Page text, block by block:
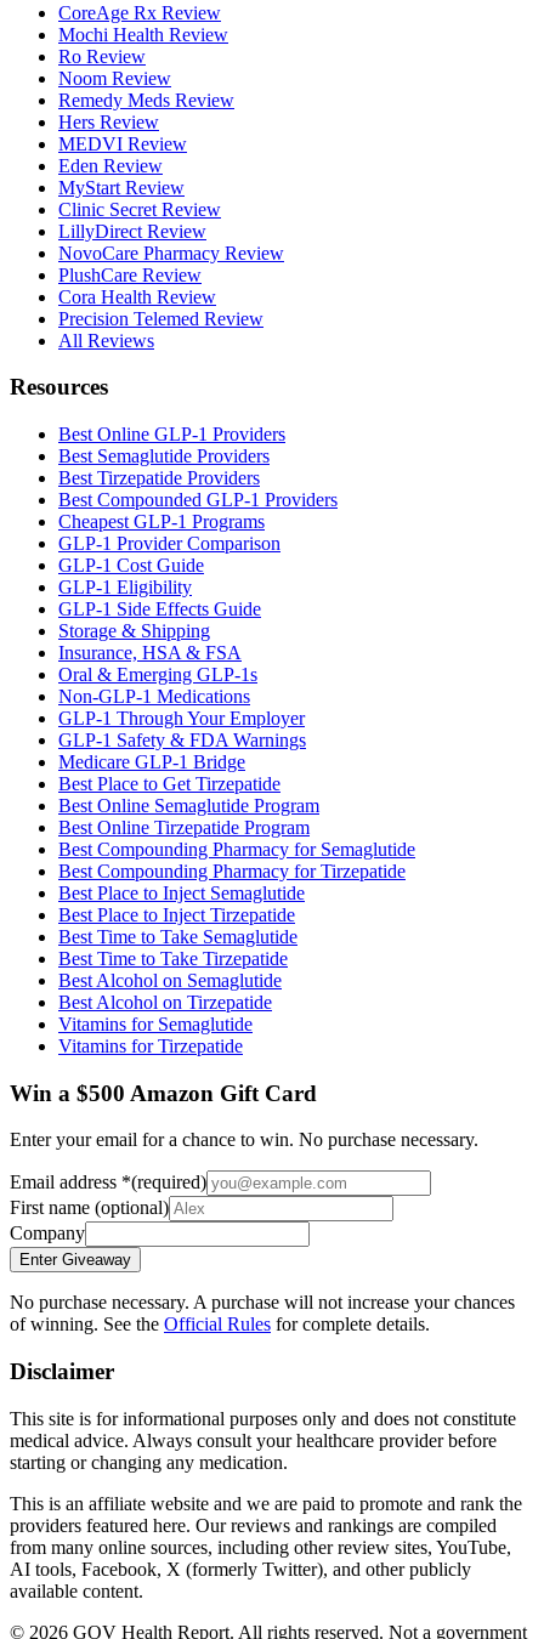
CoreAge Rx Review
Mochi Health Review
Ro Review
Noom Review
Remedy Meds Review
Hers Review
MEDVI Review
Eden Review
MyStart Review
Clinic Secret Review
LillyDirect Review
NovoCare Pharmacy Review
PlushCare Review
Cora Health Review
Precision Telemed Review
All Reviews
Resources
Best Online GLP-1 Providers
Best Semaglutide Providers
Best Tirzepatide Providers
Best Compounded GLP-1 Providers
Cheapest GLP-1 Programs
GLP-1 Provider Comparison
GLP-1 Cost Guide
GLP-1 Eligibility
GLP-1 Side Effects Guide
Storage & Shipping
Insurance, HSA & FSA
Oral & Emerging GLP-1s
Non-GLP-1 Medications
GLP-1 Through Your Employer
GLP-1 Safety & FDA Warnings
Medicare GLP-1 Bridge
Best Place to Get Tirzepatide
Best Online Semaglutide Program
Best Online Tirzepatide Program
Best Compounding Pharmacy for Semaglutide
Best Compounding Pharmacy for Tirzepatide
Best Place to Inject Semaglutide
Best Place to Inject Tirzepatide
Best Time to Take Semaglutide
Best Time to Take Tirzepatide
Best Alcohol on Semaglutide
Best Alcohol on Tirzepatide
Vitamins for Semaglutide
Vitamins for Tirzepatide
Win a $500 Amazon Gift Card
Enter your email for a chance to win. No purchase necessary.
Email address *(required)
First name (optional)
Company
Enter Giveaway
No purchase necessary. A purchase will not increase your chances
of winning. See the Official Rules for complete details.
Disclaimer
This site is for informational purposes only and does not constitute
medical advice. Always consult your healthcare provider before
starting or changing any medication.
This is an affiliate website and we are paid to promote and rank the
providers featured here. Our reviews and rankings are compiled
from many online sources, including other review sites, YouTube,
AI tools, Facebook, X (formerly Twitter), and other publicly
available content.
© 2026 GOV Health Report. All rights reserved. Not a government